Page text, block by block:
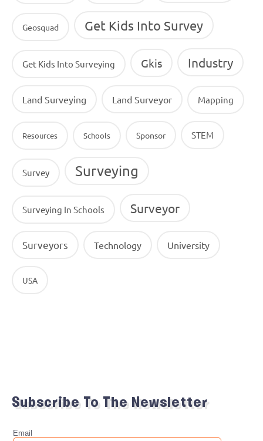
Geosquad Get Kids Into Survey
Get Kids Into Surveying Gkis Industry
Land Surveying Land Surveyor Mapping
Resources Schools Sponsor STEM
Survey Surveying
Surveying In Schools Surveyor
Surveyors Technology University
USA
Subscribe To The Newsletter